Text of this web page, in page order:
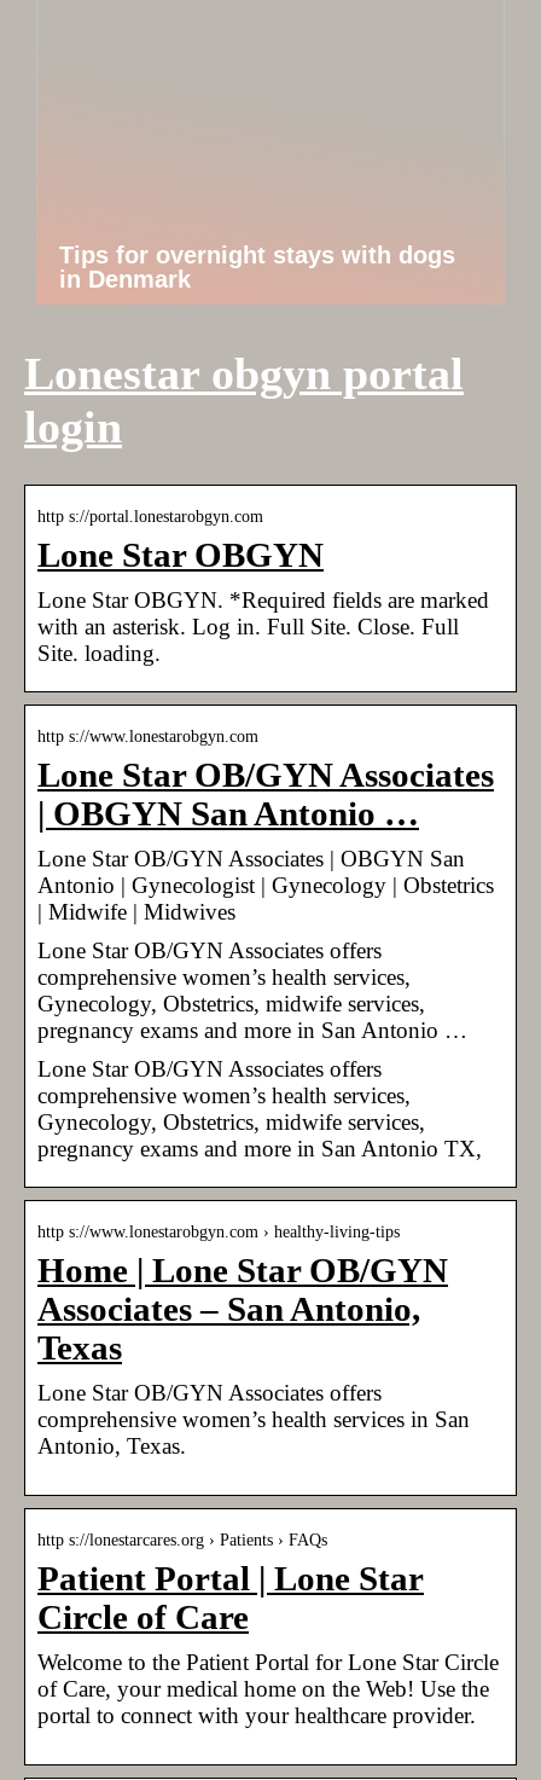
Tips for overnight stays with dogs
in Denmark
Lonestar obgyn portal
login
http s://portal.lonestarobgyn.com
Lone Star OBGYN
Lone Star OBGYN. *Required fields are marked
with an asterisk. Log in. Full Site. Close. Full
Site. loading.
http s://www.lonestarobgyn.com
Lone Star OB/GYN Associates
| OBGYN San Antonio …
Lone Star OB/GYN Associates | OBGYN San
Antonio | Gynecologist | Gynecology | Obstetrics
| Midwife | Midwives
Lone Star OB/GYN Associates offers
comprehensive women’s health services,
Gynecology, Obstetrics, midwife services,
pregnancy exams and more in San Antonio …
Lone Star OB/GYN Associates offers
comprehensive women’s health services,
Gynecology, Obstetrics, midwife services,
pregnancy exams and more in San Antonio TX,
http s://www.lonestarobgyn.com › healthy-living-tips
Home | Lone Star OB/GYN
Associates – San Antonio,
Texas
Lone Star OB/GYN Associates offers
comprehensive women’s health services in San
Antonio, Texas.
http s://lonestarcares.org › Patients › FAQs
Patient Portal | Lone Star
Circle of Care
Welcome to the Patient Portal for Lone Star Circle
of Care, your medical home on the Web! Use the
portal to connect with your healthcare provider.